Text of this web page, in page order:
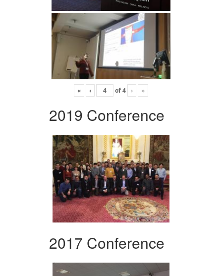
« ‹ of4 › »
2019 Conference
2017 Conference